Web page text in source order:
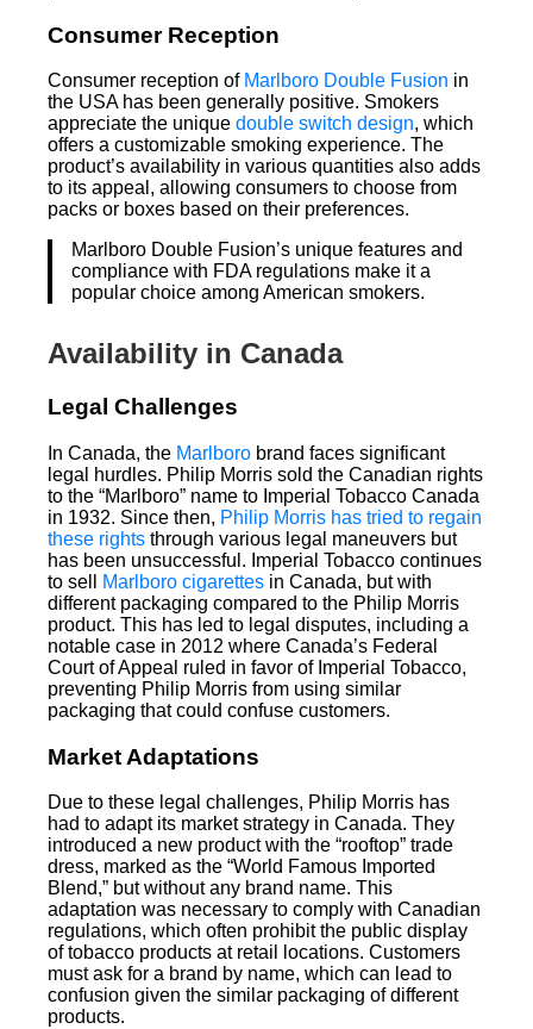
Consumer Reception
Consumer reception of Marlboro Double Fusion in
the USA has been generally positive. Smokers
appreciate the unique double switch design, which
offers a customizable smoking experience. The
product’s availability in various quantities also adds
to its appeal, allowing consumers to choose from
packs or boxes based on their preferences.
Marlboro Double Fusion’s unique features and
compliance with FDA regulations make it a
popular choice among American smokers.
Availability in Canada
Legal Challenges
In Canada, the Marlboro brand faces significant
legal hurdles. Philip Morris sold the Canadian rights
to the “Marlboro” name to Imperial Tobacco Canada
in 1932. Since then, Philip Morris has tried to regain
these rights through various legal maneuvers but
has been unsuccessful. Imperial Tobacco continues
to sell
Marlboro cigarettes in Canada, but with
different packaging compared to the Philip Morris
product. This has led to legal disputes, including a
notable case in 2012 where Canada’s Federal
Court of Appeal ruled in favor of Imperial Tobacco,
preventing Philip Morris from using similar
packaging that could confuse customers.
Market Adaptations
Due to these legal challenges, Philip Morris has
had to adapt its market strategy in Canada. They
introduced a new product with the “rooftop” trade
dress, marked as the “World Famous Imported
Blend,” but without any brand name. This
adaptation was necessary to comply with Canadian
regulations, which often prohibit the public display
of tobacco products at retail locations. Customers
must ask for a brand by name, which can lead to
confusion given the similar packaging of different
products.